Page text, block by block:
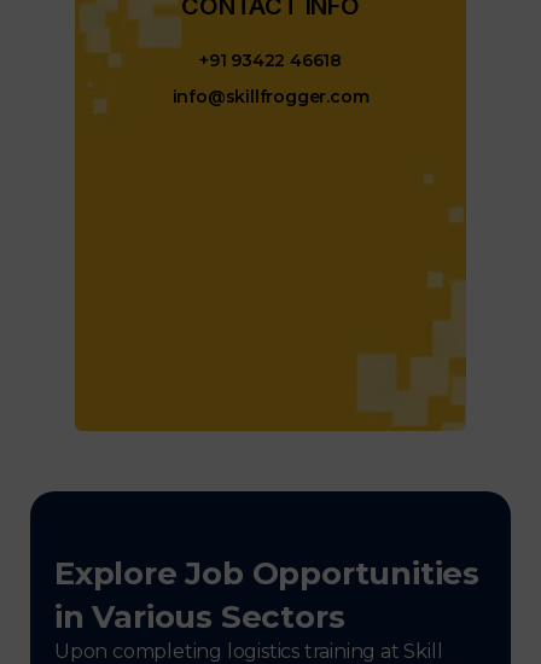
+91 93422 46618
info@skillfrogger.com
Explore Job Opportunities
in Various Sectors
Upon completing logistics training at Skill